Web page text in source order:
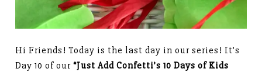
Hi Friends! Today is the last day in our series! It’s
Day 10 of our“Just Add Confetti’s 10 Days of Kids